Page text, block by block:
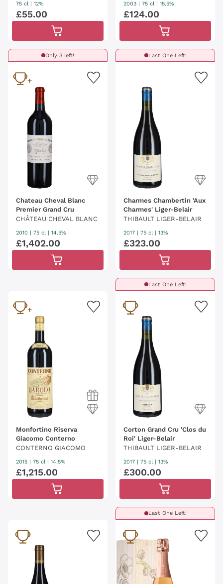
75 cl | 12%
£55.00
2003 75 cl | 15.5%
£124.00
Only 3 left!
Chateau Cheval Blanc
Premier Grand Cru
CHÂTEAU CHEVAL BLANC
2010 75 cl | 14.5%
£1,402.00
Last One Left!
Charmes Chambertin 'Aux
Charmes' Liger-Belair
THIBAULT LIGER-BELAIR
2017 75 cl | 13%
£323.00
Monfortino Riserva
Giacomo Conterno
CONTERNO GIACOMO
2015 | 75 cl | 14.5%
£1,215.00
Last One Left!
Corton Grand Cru 'Clos du
Roi' Liger-Belair
THIBAULT LIGER-BELAIR
2017 | 75 cl | 13%
£300.00
Last One Left!